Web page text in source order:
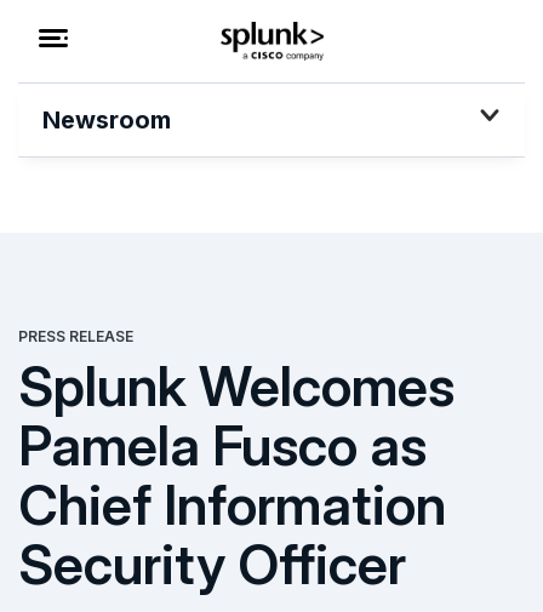
Newsroom
PRESS RELEASE
Splunk Welcomes
Pamela Fusco as
Chief Information
Security Officer